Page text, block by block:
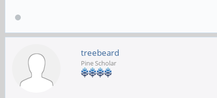
treebeard
Pine Scholar